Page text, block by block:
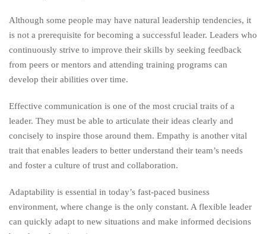
Although some people may have natural leadership tendencies, it
is not a prerequisite for becoming a successful leader. Leaders who
continuously strive to improve their skills by seeking feedback
from peers or mentors and attending training programs can
develop their abilities over time.
Effective communication is one of the most crucial traits of a
leader. They must be able to articulate their ideas clearly and
concisely to inspire those around them. Empathy is another vital
trait that enables leaders to better understand their team’s needs
and foster a culture of trust and collaboration.
Adaptability is essential in today’s fast-paced business
environment, where change is the only constant. A flexible leader
can quickly adapt to new situations and make informed decisions